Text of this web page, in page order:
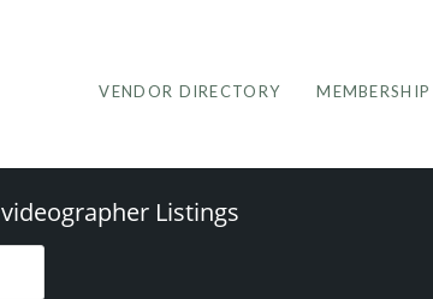
VENDOR DIRECTORY MEMBERSHIP
videographerListings